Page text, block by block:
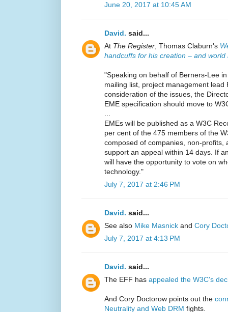
June 20, 2017 at 10:45 AM
David. said...
At The Register, Thomas Claburn's
handcuffs for his creation – and
"Speaking on behalf of Berners-Lee
mailing list, project management
consideration of the issues, the
EME specification should move to
...
EMEs will be published as a W3C
per cent of the 475 members of the
composed of companies, non-profits,
support an appeal within 14 days. If
will have the opportunity to vote on
technology."
July 7, 2017 at 2:46 PM
David. said...
See also Mike Masnick and Cory
July 7, 2017 at 4:13 PM
David. said...
The EFF has appealed the W3C's
And Cory Doctorow points out the
Neutrality and Web DRM fights.